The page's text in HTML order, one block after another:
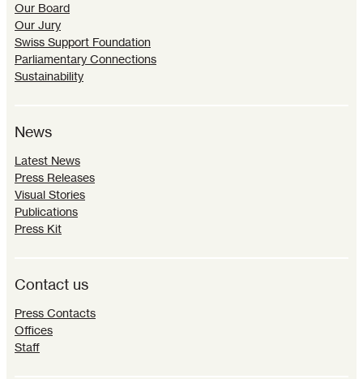
Our Board
Our Jury
Swiss Support Foundation
Parliamentary Connections
Sustainability
News
Latest News
Press Releases
Visual Stories
Publications
Press Kit
Contact us
Press Contacts
Offices
Staff